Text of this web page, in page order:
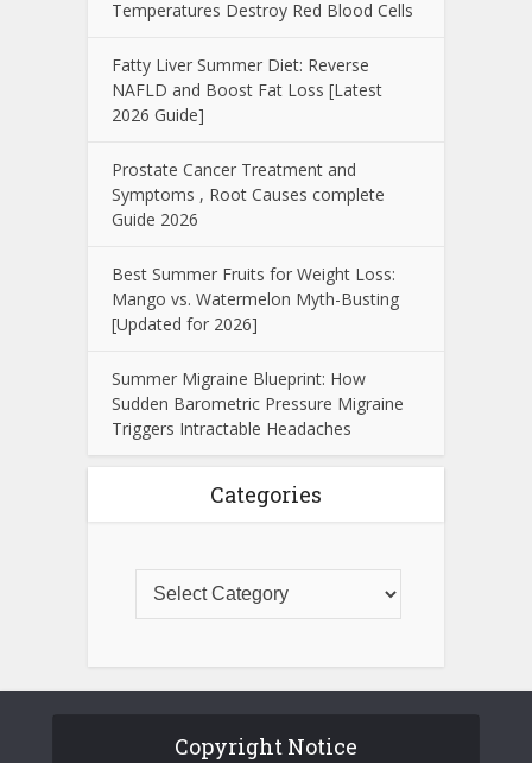
Temperatures Destroy Red Blood Cells
Fatty Liver Summer Diet: Reverse
NAFLD and Boost Fat Loss [Latest
2026 Guide]
Prostate Cancer Treatment and
Symptoms , Root Causes complete
Guide 2026
Best Summer Fruits for Weight Loss:
Mango vs. Watermelon Myth-Busting
[Updated for 2026]
Summer Migraine Blueprint: How
Sudden Barometric Pressure Migraine
Triggers Intractable Headaches
Categories
Copyright Notice